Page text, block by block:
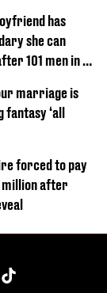
has
she can
101 men in a
marriage is
‘all
forced to pay
after